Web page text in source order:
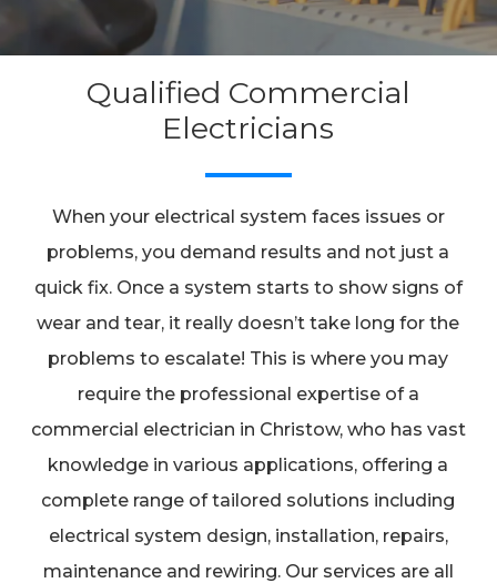
Qualified Commercial
Electricians
When your electrical system faces issues or
problems, you demand results and not just a
quick fix. Once a system starts to show signs of
wear and tear, it really doesn’t take long for the
problems to escalate! This is where you may
require the professional expertise of a
commercial electrician in Christow, who has vast
knowledge in various applications, offering a
complete range of tailored solutions including
electrical system design, installation, repairs,
maintenance and rewiring. Our services are all